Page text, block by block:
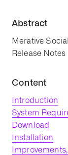
Abstract
Merative
Release Notes
Content
Introduction
System
Download
Installation